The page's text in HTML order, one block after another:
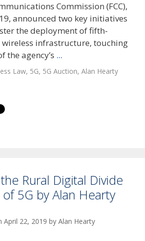
Commission (FCC),
announced two key initiatives
the deployment of fifth-
wireless infrastructure, touching
the agency’s ...
Law, 5G, 5G Auction,Alan Hearty
Rural Digital Divide
5G by Alan Hearty
April 22, 2019 by Alan Hearty